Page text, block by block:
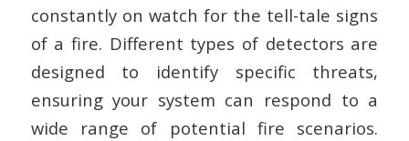
constantly on watch for the tell-tale signs
of a fire. Different types of detectors are
designed to identify specific threats,
ensuring your system can respond to a
wide range of potential fire scenarios.